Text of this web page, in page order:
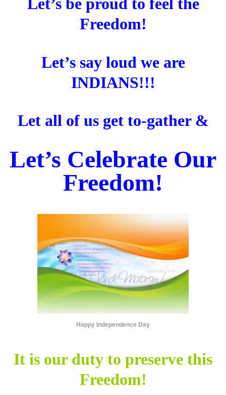
Freedom!
Let’s say loud we are
INDIANS!!!
Let all of us get to-gather &
Let’s Celebrate Our
Freedom!
Happy Independence Day
It is our duty to preserve this
Freedom!